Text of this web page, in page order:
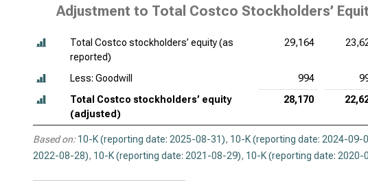
Adjustment to Total Costco Stockholders’
Total Costco stockholders’ equity (as
reported)
29,164
Less: Goodwill 994
Total Costco stockholders’ equity
(adjusted)
28,170
Based on: 10-K (reporting date: 2025-08-31), 10-K (reporting date: 2024-09-
2022-08-28), 10-K (reporting date: 2021-08-29), 10-K (reporting date: 2020-